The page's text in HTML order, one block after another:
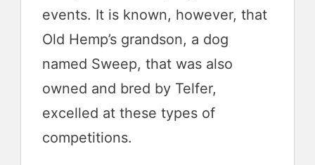
events. It is known, however, that
Old Hemp’s grandson, a dog
named Sweep, that was also
owned and bred by Telfer,
excelled at these types of
competitions.